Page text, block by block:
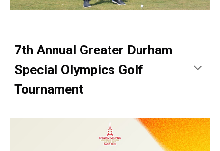
7th Annual Greater Durham
Special Olympics Golf
Tournament